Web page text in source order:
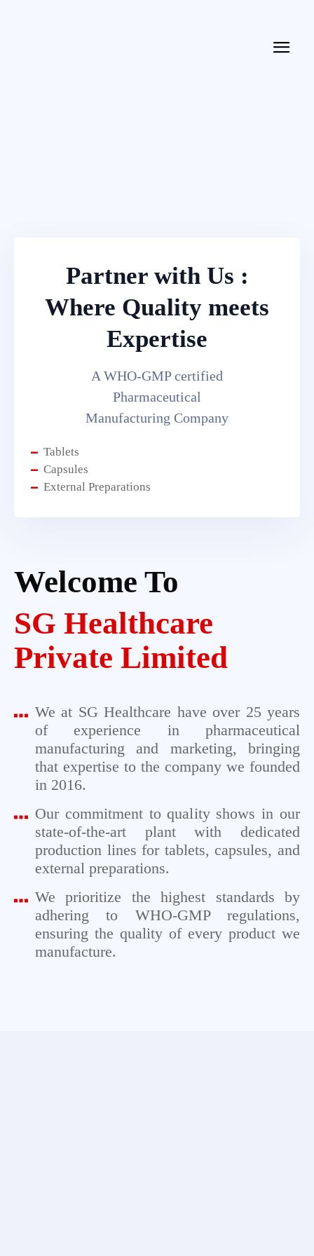
Partner with Us :
Where Quality meets
Expertise
A WHO-GMP certified
Pharmaceutical
Manufacturing Company
Tablets
Capsules
External Preparations
Welcome To
SG Healthcare
Private Limited
We at SG Healthcare have over 25 years
of experience in pharmaceutical
manufacturing and marketing, bringing
that expertise to the company we founded
in 2016.
Our commitment to quality shows in our
state-of-the-art plant with dedicated
production lines for tablets, capsules, and
external preparations.
We prioritize the highest standards by
adhering to WHO-GMP regulations,
ensuring the quality of every product we
manufacture.